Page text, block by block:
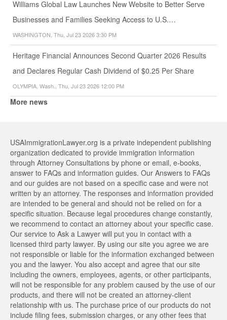
Williams Global Law Launches New Website to Better Serve
Businesses and Families Seeking Access to U.S.…
WASHINGTON, Thu, Jul 23 2026 3:30 PM
Heritage Financial Announces Second Quarter 2026 Results
and Declares Regular Cash Dividend of $0.25 Per Share
OLYMPIA, Wash., Thu, Jul 23 2026 12:00 PM
More news
USAImmigrationLawyer.org is a private independent publishing
organization dedicated to provide immigration information
through Attorney Consultations by phone or email, e-books,
answer to FAQs and information guides. Our Answers to FAQs
and our guides are not based on a specific case and were not
written by an attorney. The responses and information provided
are intended to be general and should not be relied on for a
specific situation. Because legal procedures change constantly,
we recommend to contact an attorney about your specific case.
Our service to Ask a Lawyer will put you in contact with a
licensed third party lawyer. By using our site you agree we are
not responsible or liable for the information exchanged between
you and the lawyer. You also accept and agree that our site
including the owners, employees, agents, or other participants,
will not be responsible for any problem caused by the use of our
products, and there will not be created an attorney-client
relationship with us. The purchase price of our products do not
include filing fees, submission charges, or any other fees that